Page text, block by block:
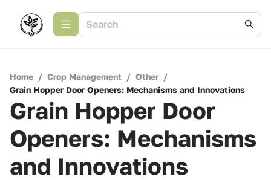
Home / Crop Management / Other /
Grain Hopper Door Openers: Mechanisms and Innovations
Grain Hopper Door
Openers: Mechanisms
and Innovations